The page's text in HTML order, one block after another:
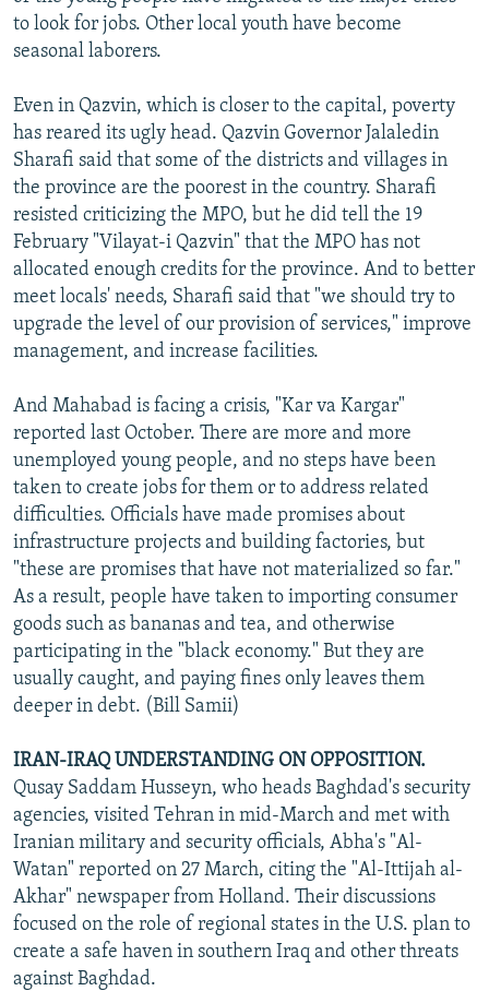
to look for jobs. Other local youth have become
seasonal laborers.
Even in Qazvin, which is closer to the capital, poverty
has reared its ugly head. Qazvin Governor Jalaledin
Sharafi said that some of the districts and villages in
the province are the poorest in the country. Sharafi
resisted criticizing the MPO, but he did tell the 19
February "Vilayat-i Qazvin" that the MPO has not
allocated enough credits for the province. And to better
meet locals' needs, Sharafi said that "we should try to
upgrade the level of our provision of services," improve
management, and increase facilities.
And Mahabad is facing a crisis, "Kar va Kargar"
reported last October. There are more and more
unemployed young people, and no steps have been
taken to create jobs for them or to address related
difficulties. Officials have made promises about
infrastructure projects and building factories, but
"these are promises that have not materialized so far."
As a result, people have taken to importing consumer
goods such as bananas and tea, and otherwise
participating in the "black economy." But they are
usually caught, and paying fines only leaves them
deeper in debt. (Bill Samii)
IRAN-IRAQ UNDERSTANDING ON OPPOSITION.
Qusay Saddam Husseyn, who heads Baghdad's security
agencies, visited Tehran in mid-March and met with
Iranian military and security officials, Abha's "Al-
Watan" reported on 27 March, citing the "Al-Ittijah al-
Akhar" newspaper from Holland. Their discussions
focused on the role of regional states in the U.S. plan to
create a safe haven in southern Iraq and other threats
against Baghdad.